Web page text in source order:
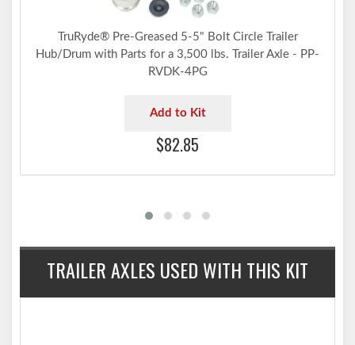
TruRyde® Pre-Greased 5-5" Bolt Circle Trailer
Hub/Drum with Parts for a 3,500 lbs. Trailer Axle - PP-
RVDK-4PG
Add to Kit
$82.85
TRAILER AXLES USED WITH THIS KIT